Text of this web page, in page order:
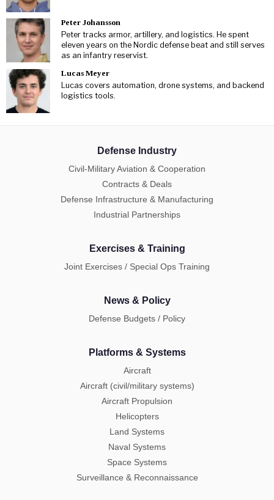
Peter Johansson
Peter tracks armor, artillery, and logistics. He spent
eleven years on the Nordic defense beat and still serves
as an infantry reservist.
Lucas Meyer
Lucas covers automation, drone systems, and backend
logistics tools.
Defense Industry
Civil-Military Aviation & Cooperation
Contracts & Deals
Defense Infrastructure & Manufacturing
Industrial Partnerships
Exercises & Training
Joint Exercises / Special Ops Training
News & Policy
Defense Budgets / Policy
Platforms & Systems
Aircraft
Aircraft (civil/military systems)
Aircraft Propulsion
Helicopters
Land Systems
Naval Systems
Space Systems
Surveillance & Reconnaissance